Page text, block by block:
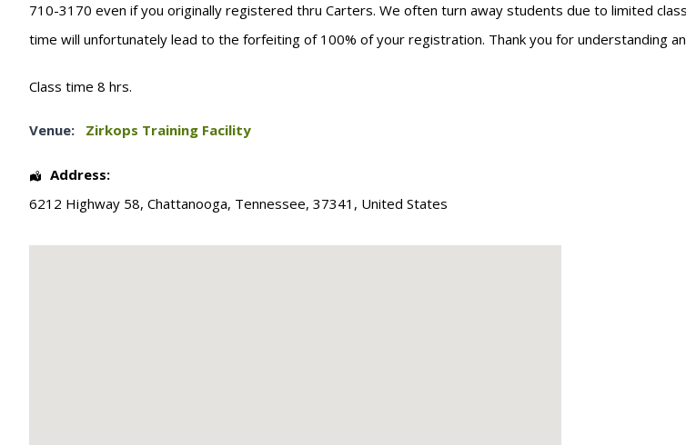
710-3170 even if you originally registered thru Carters. We often turn away students due to limited
time will unfortunately lead to the forfeiting of 100% of your registration. Thank you for understanding
Class time 8 hrs.
Venue: Zirkops Training Facility
Address:
6212 Highway 58, Chattanooga, Tennessee, 37341 , United States